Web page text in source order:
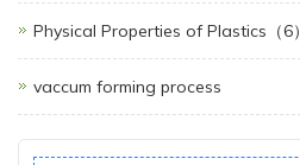
Physical Properties of Plastics（6）
vaccum forming process